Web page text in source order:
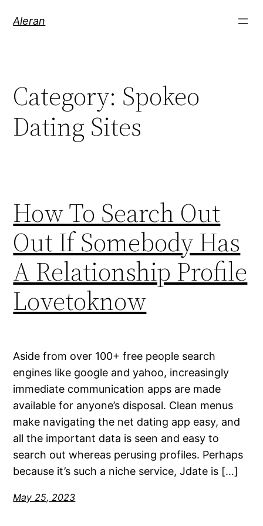
Aleran
Category: Spokeo
Dating Sites
How To Search Out
Out If Somebody Has
A Relationship Profile
Lovetoknow
Aside from over 100+ free people search
engines like google and yahoo, increasingly
immediate communication apps are made
available for anyone’s disposal. Clean menus
make navigating the net dating app easy, and
all the important data is seen and easy to
search out whereas perusing profiles. Perhaps
because it’s such a niche service, Jdate is […]
May 25, 2023